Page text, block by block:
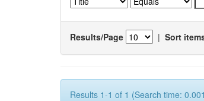
Results/Page | Sort
Results 1-1 of 1 (Search time: